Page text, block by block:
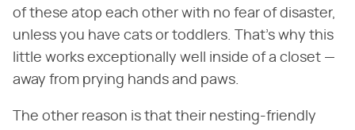
of these atop each other with no fear of disaster,
unless you have cats or toddlers. That's why this
little works exceptionally well inside of a closet —
away from prying hands and paws.
The other reason is that their nesting-friendly